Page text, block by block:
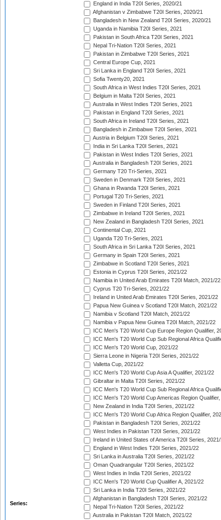
Series:
England in India T20I Series, 2020/21
Afghanistan v Zimbabwe T20I Series, 2020/21
Bangladesh in New Zealand T20I Series, 2020/21
Uganda in Namibia T20I Series, 2021
Pakistan in South Africa T20I Series, 2021
Nepal Tri-Nation T20I Series, 2021
Pakistan in Zimbabwe T20I Series, 2021
Central Europe Cup, 2021
Sri Lanka in England T20I Series, 2021
Sofia Twenty20, 2021
South Africa in West Indies T20I Series, 2021
Belgium in Malta T20I Series, 2021
Australia in West Indies T20I Series, 2021
Pakistan in England T20I Series, 2021
South Africa in Ireland T20I Series, 2021
Bangladesh in Zimbabwe T20I Series, 2021
Austria in Belgium T20I Series, 2021
India in Sri Lanka T20I Series, 2021
Pakistan in West Indies T20I Series, 2021
Australia in Bangladesh T20I Series, 2021
Germany T20 Tri-Series, 2021
Sweden in Denmark T20I Series, 2021
Ghana in Rwanda T20I Series, 2021
Portugal T20 Tri-Series, 2021
Sweden in Finland T20I Series, 2021
Zimbabwe in Ireland T20I Series, 2021
New Zealand in Bangladesh T20I Series, 2021
Continental Cup, 2021
Uganda T20 Tri-Series, 2021
South Africa in Sri Lanka T20I Series, 2021
Germany in Spain T20I Series, 2021
Zimbabwe in Scotland T20I Series, 2021
Estonia in Cyprus T20I Series, 2021/22
Namibia in United Arab Emirates T20I Match, 2021/22
Cyprus T20 Tri-Series, 2021/22
Ireland in United Arab Emirates T20I Series, 2021/22
Papua New Guinea v Scotland T20I Match, 2021/22
Namibia v Scotland T20I Match, 2021/22
Namibia v Papua New Guinea T20I Match, 2021/22
ICC Men's T20 World Cup Europe Region Qualifier,
ICC Men's T20 World Cup Sub Regional Africa
ICC Men's T20 World Cup, 2021/22
Sierra Leone in Nigeria T20I Series, 2021/22
Valletta Cup, 2021/22
ICC Men's T20 World Cup Asia A Qualifier, 2021/22
Gibraltar in Malta T20I Series, 2021/22
ICC Men's T20 World Cup Sub Regional Africa
ICC Men's T20 World Cup Americas Region
New Zealand in India T20I Series, 2021/22
ICC Men's T20 World Cup Africa Region Qualifier,
Pakistan in Bangladesh T20I Series, 2021/22
West Indies in Pakistan T20I Series, 2021/22
Ireland in United States of America T20I Series,
England in West Indies T20I Series, 2021/22
Sri Lanka in Australia T20I Series, 2021/22
Oman Quadrangular T20I Series, 2021/22
West Indies in India T20I Series, 2021/22
ICC Men's T20 World Cup Qualifier A, 2021/22
Sri Lanka in India T20I Series, 2021/22
Afghanistan in Bangladesh T20I Series, 2021/22
Nepal Tri-Nation T20I Series, 2021/22
Australia in Pakistan T20I Match, 2021/22